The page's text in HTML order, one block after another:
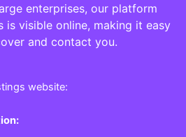
enterprises, our platform
is visible online, making it easy
and contact you.
website: